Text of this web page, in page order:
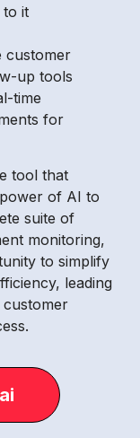
to it
customer
up tools
time
for
tool that
of AI to
suite of
monitoring,
to simplify
leading
customer